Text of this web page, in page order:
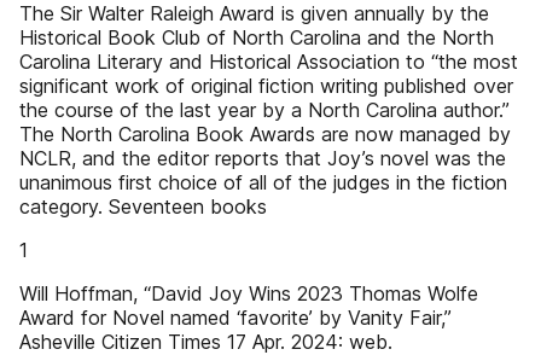
The Sir Walter Raleigh Award is given annually by the
Historical Book Club of North Carolina and the North
Carolina Literary and Historical Association to “the most
significant work of original fiction writing published over
the course of the last year by a North Carolina author.”
The North Carolina Book Awards are now managed by
NCLR, and the editor reports that Joy’s novel was the
unanimous first choice of all of the judges in the fiction
category. Seventeen books
1
Will Hoffman, “David Joy Wins 2023 Thomas Wolfe
Award for Novel named ‘favorite’ by Vanity Fair,”
Asheville Citizen Times 17 Apr. 2024: web.